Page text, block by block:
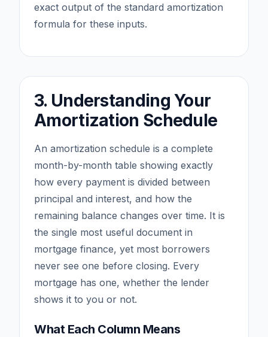
exact output of the standard amortization
formula for these inputs.
3. Understanding Your
Amortization Schedule
An amortization schedule is a complete
month-by-month table showing exactly
how every payment is divided between
principal and interest, and how the
remaining balance changes over time. It is
the single most useful document in
mortgage finance, yet most borrowers
never see one before closing. Every
mortgage has one, whether the lender
shows it to you or not.
What Each Column Means